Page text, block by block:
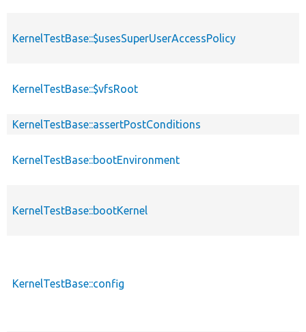
KernelTestBase::$usesSuperUserAccessPolicy
KernelTestBase::$vfsRoot
KernelTestBase::assertPostConditions
KernelTestBase::bootEnvironment
KernelTestBase::bootKernel
KernelTestBase::config